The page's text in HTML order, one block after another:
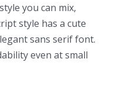
you can mix,
style has a cute
sans serif font.
even at small